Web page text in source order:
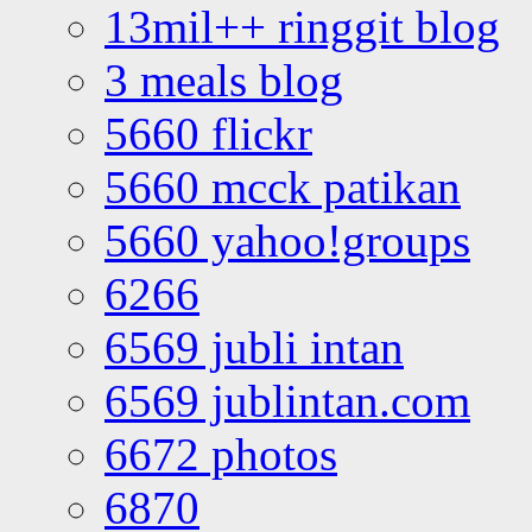
13mil++ ringgit blog
3 meals blog
5660 flickr
5660 mcck patikan
5660 yahoo!groups
6266
6569 jubli intan
6569 jublintan.com
6672 photos
6870